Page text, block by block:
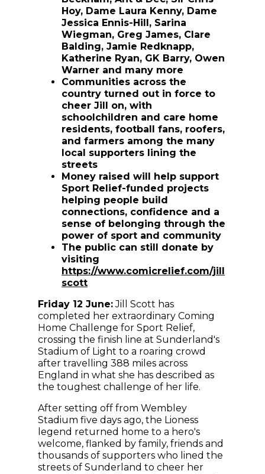
Hoy, Dame Laura Kenny, Dame
Jessica Ennis-Hill, Sarina
Wiegman, Greg James, Clare
Balding, Jamie Redknapp,
Katherine Ryan, GK Barry, Owen
Warner and many more
Communities across the
country turned out in force to
cheer Jill on, with
schoolchildren and care home
residents, football fans, roofers,
and farmers among the many
local supporters lining the
streets
Money raised will help support
Sport Relief-funded projects
helping people build
connections, confidence and a
sense of belonging through the
power of sport and community
The public can still donate by
visiting
https://www.comicrelief.com/jill
scott
Friday 12 June:Jill Scott has
completed her extraordinary Coming
Home Challenge for Sport Relief,
crossing the finish line at Sunderland's
Stadium of Light to a roaring crowd
after travelling 388 miles across
England in what she has described as
the toughest challenge of her life.
After setting off from Wembley
Stadium five days ago, the Lioness
legend returned home to a hero's
welcome, flanked by family, friends and
thousands of supporters who lined the
streets of Sunderland to cheer her